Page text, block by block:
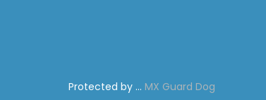
Protected by ... MX Guard Dog